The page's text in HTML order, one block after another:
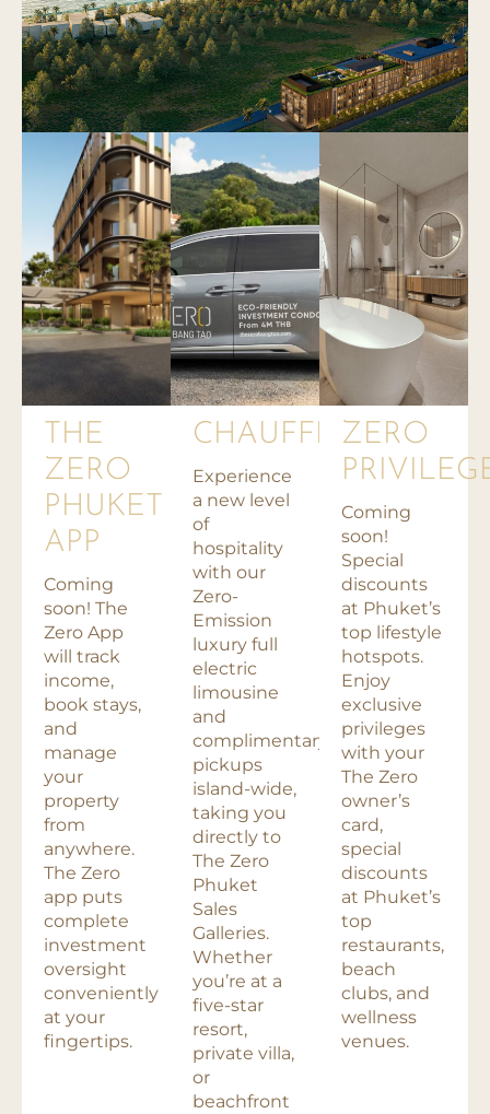
THE
ZERO
PHUKET
APP
Coming
soon! The
Zero App
will track
income,
book stays,
and
manage
your
property
from
anywhere.
The Zero
app puts
complete
investment
oversight
conveniently
at your
fingertips.
CHAUFFEUR
Experience
a new level
of
hospitality
with our
Zero-
Emission
luxury full
electric
limousine
and
complimentary
pickups
island-wide,
taking you
directly to
The Zero
Phuket
Sales
Galleries.
Whether
you’re at a
five-star
resort,
private villa,
or
beachfront
ZERO
Coming
soon!
Special
discounts
at Phuket’s
top lifestyle
hotspots.
Enjoy
exclusive
privileges
with your
The Zero
owner’s
card,
special
discounts
at Phuket’s
top
restaurants,
beach
clubs, and
wellness
venues.